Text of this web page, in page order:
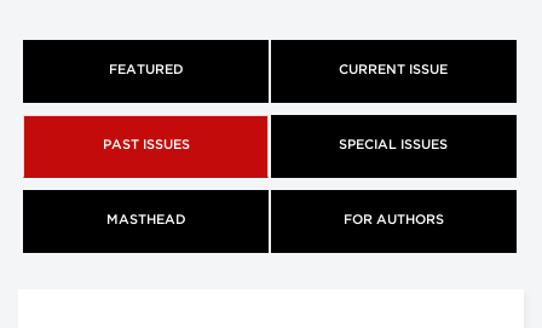
FEATURED CURRENT ISSUE
PAST ISSUES SPECIAL ISSUES
MASTHEAD FOR AUTHORS